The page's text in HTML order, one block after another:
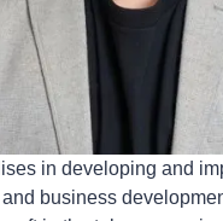
in developing and
business